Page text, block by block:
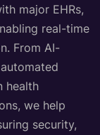
major EHRs,
real-time
From AI-
health
we help
security,